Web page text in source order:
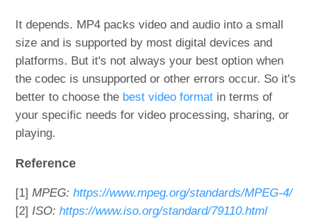
It depends. MP4 packs video and audio into a small
size and is supported by most digital devices and
platforms. But it's not always your best option when
the codec is unsupported or other errors occur. So it's
better to choose the best video format in terms of
your specific needs for video processing, sharing, or
playing.
Reference
[1]MPEG:https://www.mpeg.org/standards/MPEG-4/
[2] ISO:https://www.iso.org/standard/79110.html